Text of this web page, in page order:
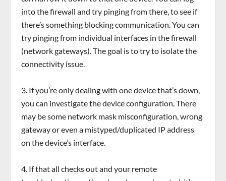
into the firewall and try pinging from there, to see if
there’s something blocking communication. You can
try pinging from individual interfaces in the firewall
(network gateways). The goal is to try to isolate the
connectivity issue.
If you’re only dealing with one device that’s down,
you can investigate the device configuration. There
may be some network mask misconfiguration, wrong
gateway or even a mistyped/duplicated IP address
on the device’s interface.
If that all checks out and your remote